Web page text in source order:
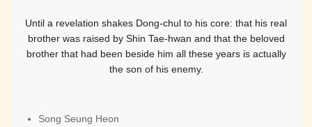
Until a revelation shakes Dong-chul to his core: that his real
brother was raised by Shin Tae-hwan and that the beloved
brother that had been beside him all these years is actually
the son of his enemy.
Song Seung Heon